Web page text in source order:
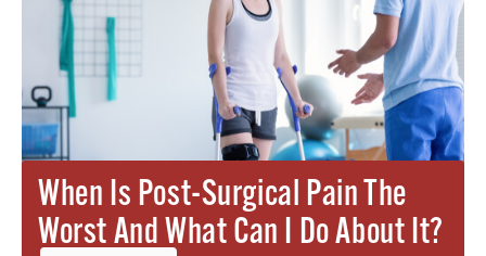
When Is Post-Surgical Pain The
Worst And What Can I Do About It?